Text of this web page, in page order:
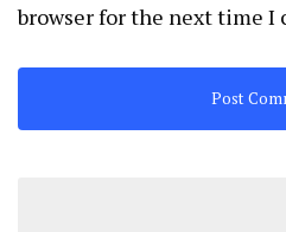
browser for the next time I